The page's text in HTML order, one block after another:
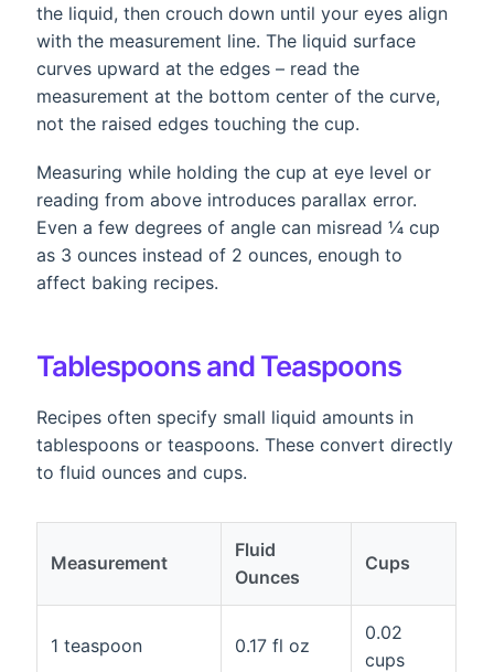
the liquid, then crouch down until your eyes align
with the measurement line. The liquid surface
curves upward at the edges – read the
measurement at the bottom center of the curve,
not the raised edges touching the cup.
Measuring while holding the cup at eye level or
reading from above introduces parallax error.
Even a few degrees of angle can misread ¼ cup
as 3 ounces instead of 2 ounces, enough to
affect baking recipes.
Tablespoons and Teaspoons
Recipes often specify small liquid amounts in
tablespoons or teaspoons. These convert directly
to fluid ounces and cups.
Measurement
Fluid
Ounces
Cups
1 teaspoon 0.17 fl oz
0.02
cups